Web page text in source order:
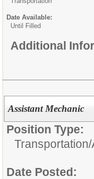
Date Available:
Until Filled
Additional
Assistant Mechanic
Position Type:
Transportation/
Date Posted: